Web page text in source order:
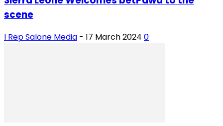
scene
I Rep Salone Media - 17 March 2024 0